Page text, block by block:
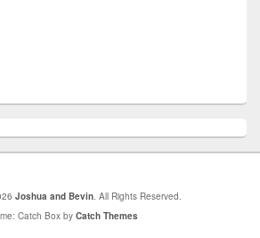
Joshua and Bevin. All Rights Reserved.
Catch Box by Catch Themes